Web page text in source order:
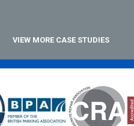
VIEW MORE CASE STUDIES